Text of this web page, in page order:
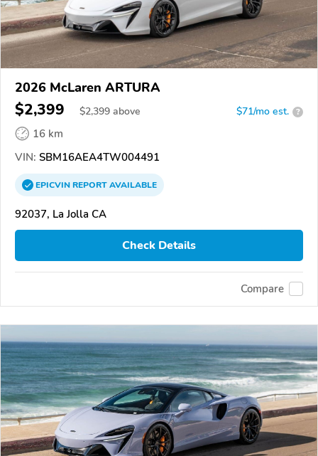
2026 McLaren ARTURA
$2,399 $2,399 above $71/mo est. ?
16 km
VIN: SBM16AEA4TW004491
EPICVINREPORTAVAILABLE
92037, La Jolla CA
Check Details
Compare